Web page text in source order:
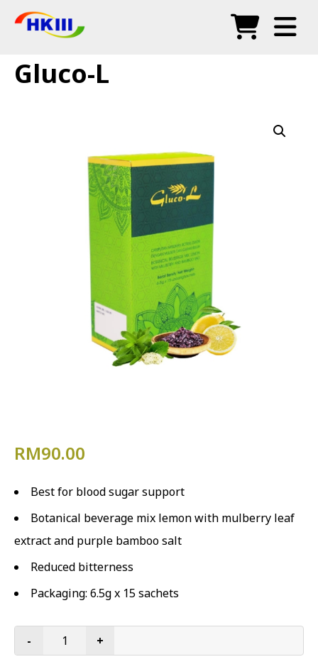
Authorized Agents
Shop
Gluco-L
RM90.00
Best for blood sugar support
Botanical beverage mix lemon with mulberry leaf
extract and purple bamboo salt
Reduced bitterness
Packaging: 6.5g x 15 sachets
Gluco-L quantity
- +